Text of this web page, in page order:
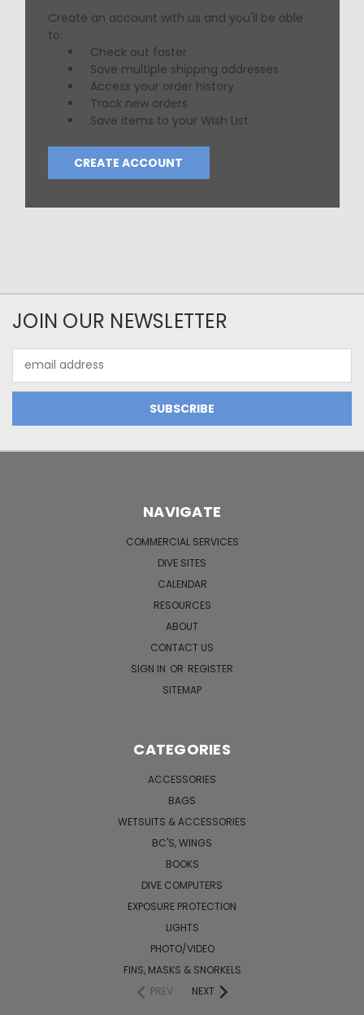
Create an account with us and you'll be able
to:
Check out faster
Save multiple shipping addresses
Access your order history
Track new orders
Save items to your Wish List
CREATE ACCOUNT
JOIN OUR NEWSLETTER
Address
NAVIGATE
COMMERCIAL SERVICES
DIVE SITES
CALENDAR
RESOURCES
ABOUT
CONTACT US
SIGN IN OR REGISTER
SITEMAP
CATEGORIES
ACCESSORIES
BAGS
WETSUITS & ACCESSORIES
BC'S, WINGS
BOOKS
DIVE COMPUTERS
EXPOSURE PROTECTION
LIGHTS
PHOTO/VIDEO
FINS, MASKS & SNORKELS
PREV
NEXT